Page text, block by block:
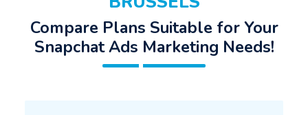
Compare Plans Suitable for Your
Snapchat Ads Marketing Needs!